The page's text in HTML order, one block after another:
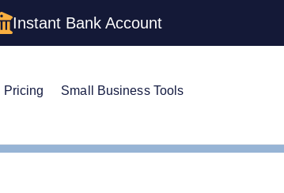
Instant Bank Account
Pricing Small Business Tools